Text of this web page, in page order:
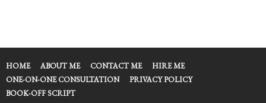
a
o
HOME ABOUT ME CONTACT ME
HIRE ME
ONE-ON-ONE CONSULTATION
PRIVACY POLICY
BOOK-OFF SCRIPT